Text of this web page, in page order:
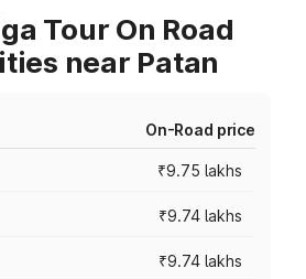
Tour On Road
near Patan
On-Road price
₹9.75 lakhs
₹9.74 lakhs
₹9.74 lakhs